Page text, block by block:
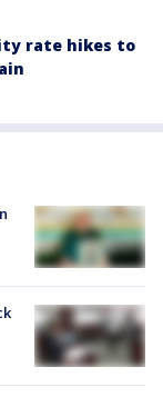
rate hikes to